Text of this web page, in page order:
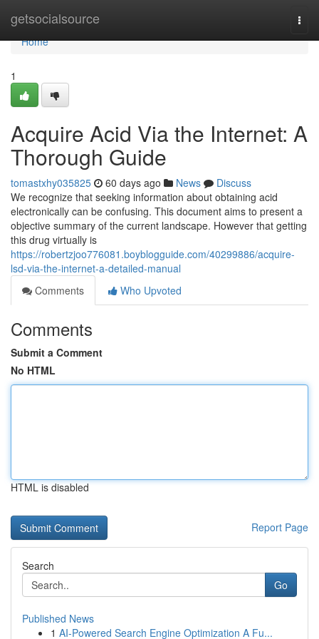
getsocialsource
Home
Home
1
Acquire Acid Via the Internet: A
Thorough Guide
tomastxhy035825 60 days ago News
Discuss
We recognize that seeking information about obtaining acid
electronically can be confusing. This document aims to present a
objective summary of the current landscape. However that getting
this drug virtually is
https://robertzjoo776081.boyblogguide.com/40299886/acquire-
lsd-via-the-internet-a-detailed-manual
Comments
Who Upvoted
Comments
Submit a Comment
No HTML
HTML is disabled
Report Page
Search
Go
Published News
1 AI-Powered Search Engine Optimization A Fu...